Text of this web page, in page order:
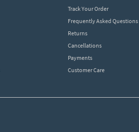
Track Your Order
Frequently Asked Questions
Returns
Cancellations
Payments
Customer Care